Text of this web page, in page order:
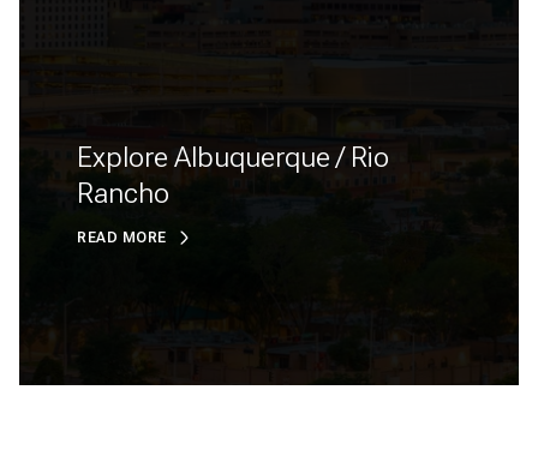
Explore Albuquerque / Rio
Rancho
READ MORE